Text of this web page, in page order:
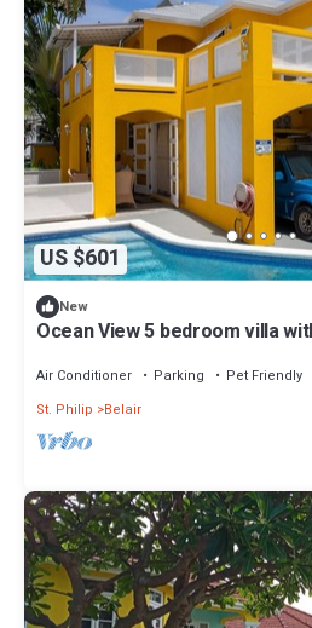
US $601
New
Ocean View 5 bedroom villa
Air Conditioner Parking
Pet Friendly
St. Philip
Belair